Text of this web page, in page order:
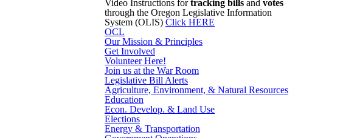
Video Instructions fortracking bills and votes
through the Oregon Legislative Information
System (OLIS) Click HERE
OCL
Our Mission & Principles
Get Involved
Volunteer Here!
Join us at the War Room
Legislative Bill Alerts
Agriculture, Environment, & Natural Resources
Education
Econ. Develop. & Land Use
Elections
Energy & Transportation